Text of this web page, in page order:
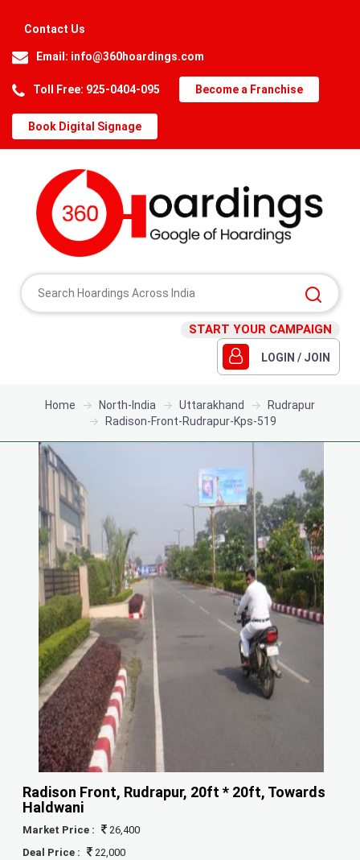
Contact Us
Email: info@360hoardings.com
Toll Free: 925-0404-095 Become a Franchise
Book Digital Signage
START YOUR CAMPAIGN
LOGIN / JOIN
Home North-India Uttarakhand
Rudrapur
Radison-Front-Rudrapur-Kps-519
Radison Front, Rudrapur, 20ft * 20ft, Towards
Haldwani
Market Price :
26,400
Deal Price :
22,000